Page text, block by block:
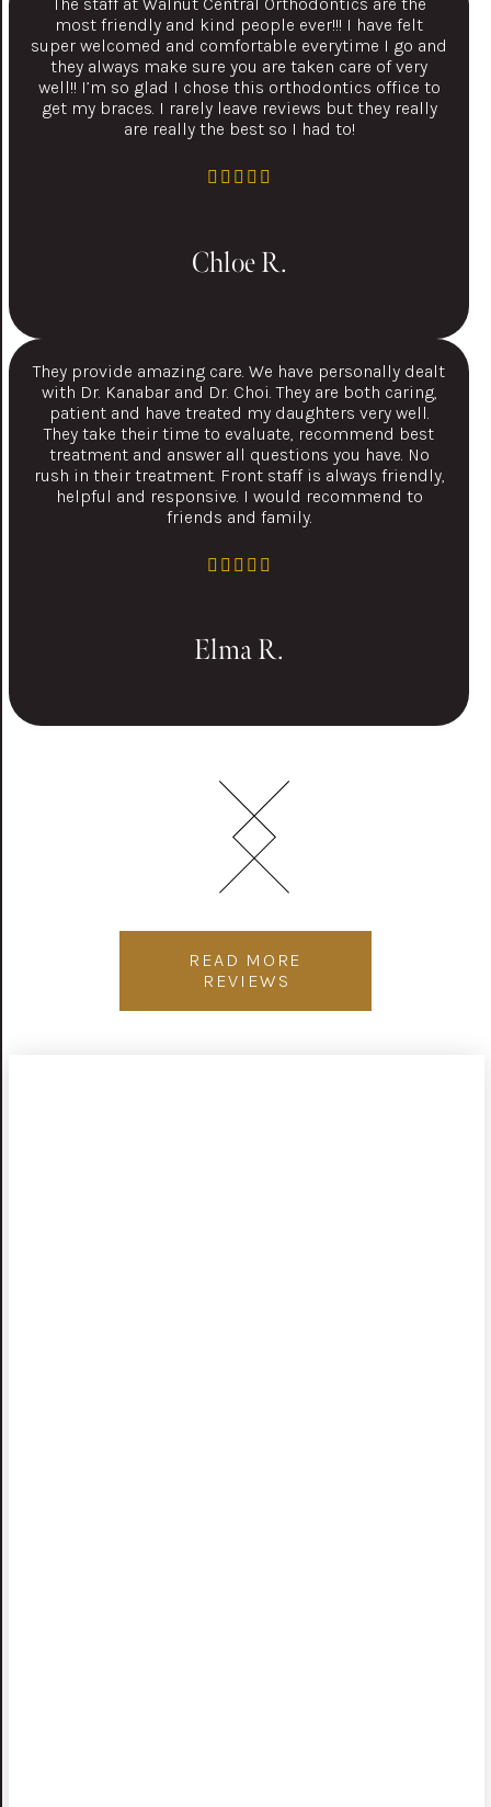
The staff at Walnut Central Orthodontics are the
most friendly and kind people ever!!! I have felt
super welcomed and comfortable everytime I go and
they always make sure you are taken care of very
well!! I’m so glad I chose this orthodontics office to
get my braces. I rarely leave reviews but they really
are really the best so I had to!
Chloe R.
They provide amazing care. We have personally dealt
with Dr. Kanabar and Dr. Choi. They are both caring,
patient and have treated my daughters very well.
They take their time to evaluate, recommend best
treatment and answer all questions you have. No
rush in their treatment. Front staff is always friendly,
helpful and responsive. I would recommend to
friends and family.
Elma R.
READ MORE
REVIEWS